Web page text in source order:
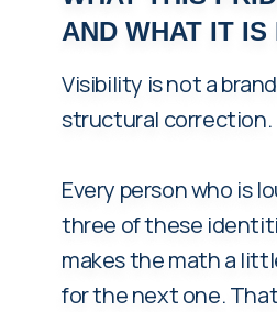
AND WHAT IT IS
Visibility is not a
structural correction.
Every person who is
three of these
makes the math a
for the next one.